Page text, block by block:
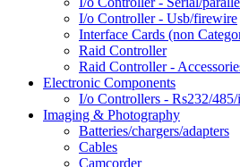
I/o Controller - Usb/firewire
Interface Cards (non
Raid Controller
Raid Controller -
Electronic Components
I/o Controllers - Rs232/
Imaging & Photography
Batteries/chargers/adapters
Cables
Camcorder